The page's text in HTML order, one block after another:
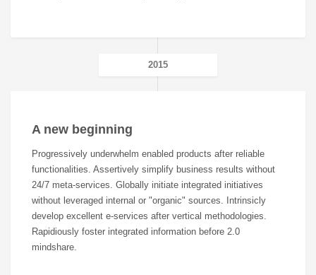
2015
A new beginning
Progressively underwhelm enabled products after reliable
functionalities. Assertively simplify business results without
24/7 meta-services. Globally initiate integrated initiatives
without leveraged internal or "organic" sources. Intrinsicly
develop excellent e-services after vertical methodologies.
Rapidiously foster integrated information before 2.0
mindshare.